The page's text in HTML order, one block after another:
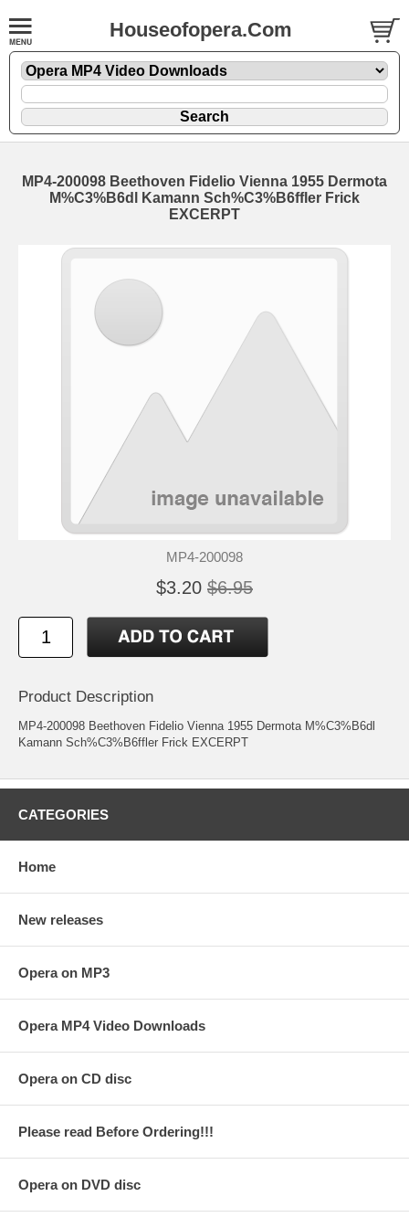
Houseofopera.Com
MP4-200098 Beethoven Fidelio Vienna 1955 Dermota
M%C3%B6dl Kamann Sch%C3%B6ffler Frick
EXCERPT
MP4-200098
$3.20 $6.95
Product Description
MP4-200098 Beethoven Fidelio Vienna 1955 Dermota M%C3%B6dl
Kamann Sch%C3%B6ffler Frick EXCERPT
CATEGORIES
Home
New releases
Opera on MP3
Opera MP4 Video Downloads
Opera on CD disc
Please read Before Ordering!!!
Opera on DVD disc